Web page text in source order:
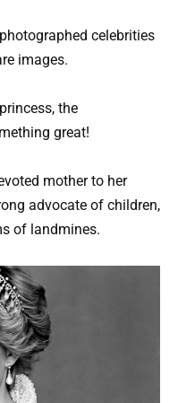
celebrities
images.
the
great!
mother to her
advocate of children,
of landmines.